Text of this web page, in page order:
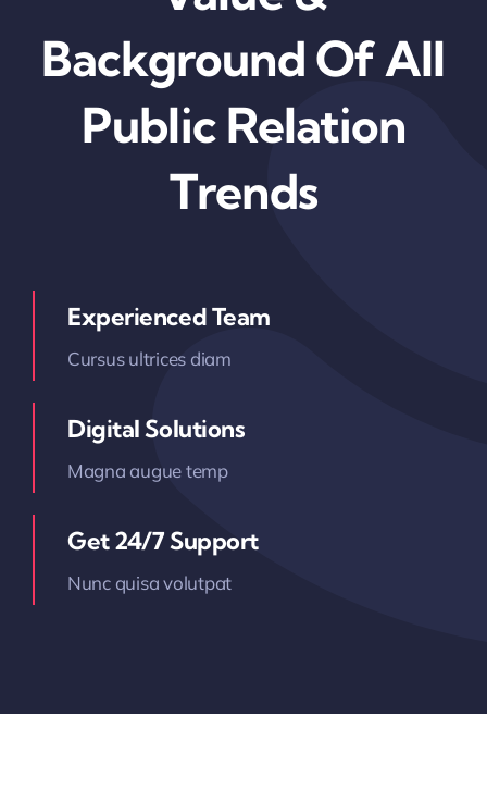
Background Of All
Public Relation
Trends
Experienced Team
Cursus ultrices diam
Digital Solutions
Magna augue temp
Get 24/7 Support
Nunc quisa volutpat